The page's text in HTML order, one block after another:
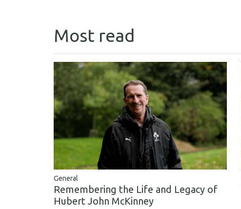
Most read
General
Remembering the Life and Legacy of
Hubert John McKinney